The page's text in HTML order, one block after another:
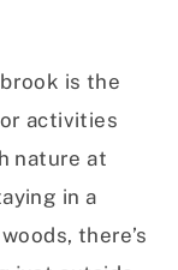
is the
activities
nature at
in a
there’s